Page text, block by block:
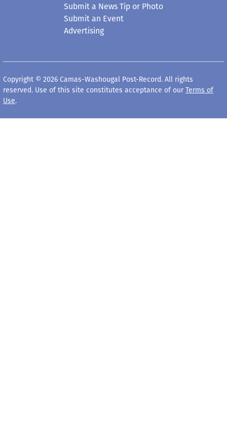
Submit a News Tip or Photo
Submit an Event
Advertising
Copyright © 2026 Camas-Washougal Post-Record. All rights
reserved. Use of this site constitutes acceptance of our Terms of
Use.